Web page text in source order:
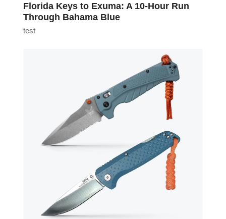
Florida Keys to Exuma: A 10-Hour Run
Through Bahama Blue
test